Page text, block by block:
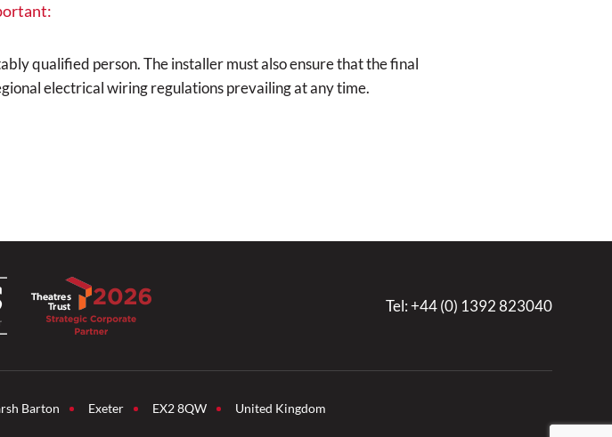
qualified person. The installer must also ensure that the final
electrical wiring regulations prevailing at any time.
Tel:+44 (0) 1392 823040
Barton Exeter EX2 8QW United Kingdom